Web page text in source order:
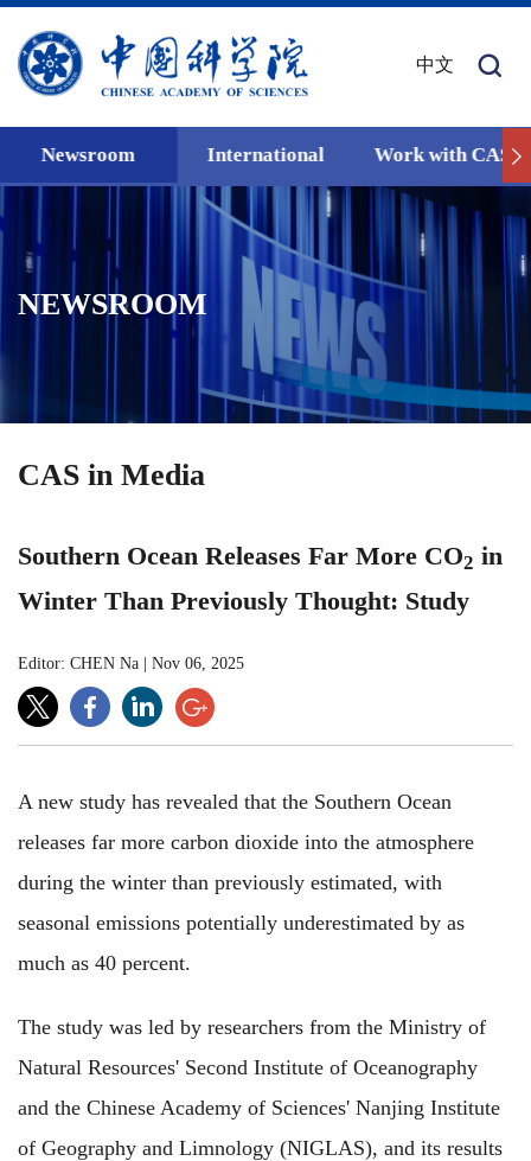
中文
Newsroom International Work with CAS
NEWSROOM
CAS in Media
Southern Ocean Releases Far More CO2 in
Winter Than Previously Thought: Study
Editor: CHEN Na Nov 06, 2025
A new study has revealed that the Southern Ocean
releases far more carbon dioxide into the atmosphere
during the winter than previously estimated, with
seasonal emissions potentially underestimated by as
much as 40 percent.
The study was led by researchers from the Ministry of
Natural Resources' Second Institute of Oceanography
and the Chinese Academy of Sciences' Nanjing Institute
of Geography and Limnology (NIGLAS), and its results